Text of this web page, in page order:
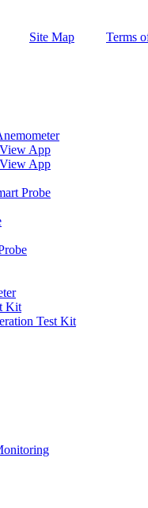
Site Map Terms
App
App
Probe
Kit
Test Kit